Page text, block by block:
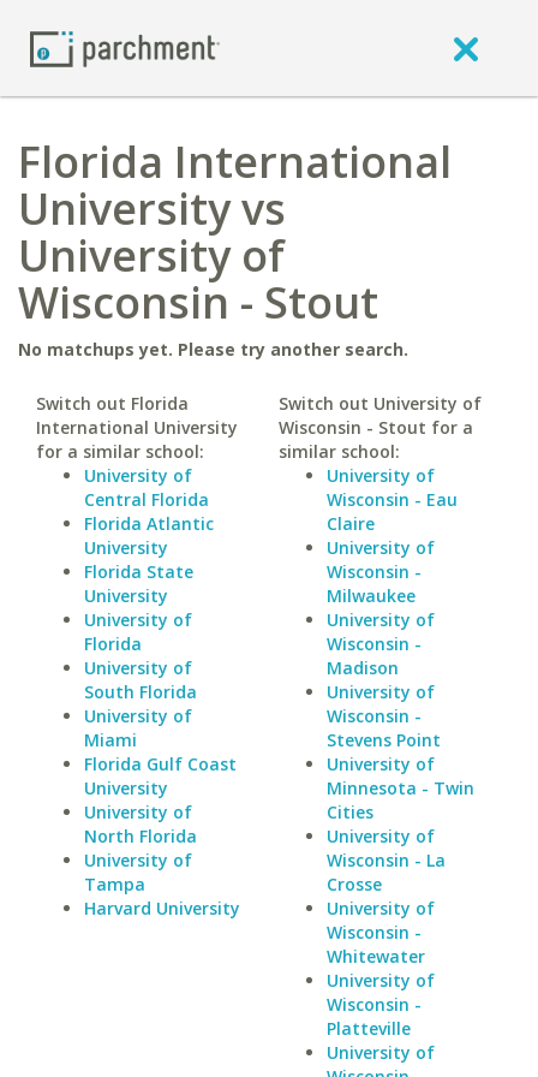
Florida International
University vs
University of
Wisconsin - Stout
No matchups yet. Please try another search.
Switch out Florida
International University
for a similar school:
University of
Central Florida
Florida Atlantic
University
Florida State
University
University of
Florida
University of
South Florida
University of
Miami
Florida Gulf Coast
University
University of
North Florida
University of
Tampa
Harvard University
Switch out University of
Wisconsin - Stout for a
similar school:
University of
Wisconsin - Eau
Claire
University of
Wisconsin -
Milwaukee
University of
Wisconsin -
Madison
University of
Wisconsin -
Stevens Point
University of
Minnesota - Twin
Cities
University of
Wisconsin - La
Crosse
University of
Wisconsin -
Whitewater
University of
Wisconsin -
Platteville
University of